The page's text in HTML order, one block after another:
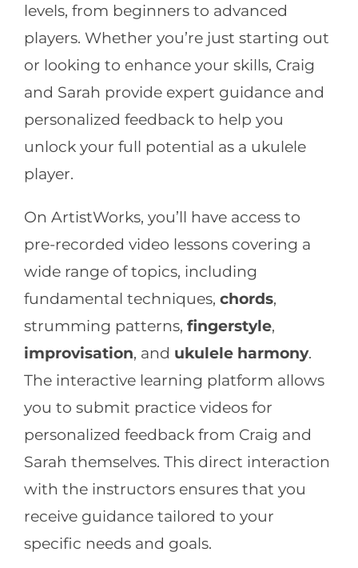
levels, from beginners to advanced
players. Whether you’re just starting out
or looking to enhance your skills, Craig
and Sarah provide expert guidance and
personalized feedback to help you
unlock your full potential as a ukulele
player.
On ArtistWorks, you’ll have access to
pre-recorded video lessons covering a
wide range of topics, including
fundamental techniques, chords,
strumming patterns, fingerstyle,
improvisation, and ukulele harmony.
The interactive learning platform allows
you to submit practice videos for
personalized feedback from Craig and
Sarah themselves. This direct interaction
with the instructors ensures that you
receive guidance tailored to your
specific needs and goals.